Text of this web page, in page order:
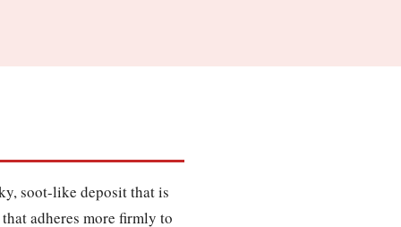
soot-like deposit that is
adheres more firmly to